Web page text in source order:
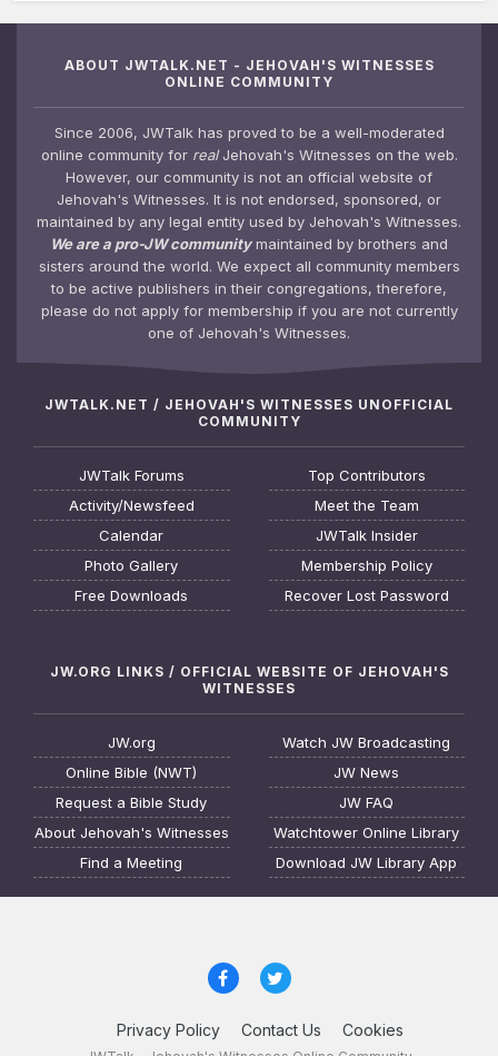
ABOUT JWTALK.NET - JEHOVAH'S WITNESSES
ONLINE COMMUNITY
Since 2006, JWTalk has proved to be a well-moderated
online community for realJehovah's Witnesses on the web.
However, our community is not an official website of
Jehovah's Witnesses. It is not endorsed, sponsored, or
maintained by any legal entity used by Jehovah's Witnesses.
We are a pro-JW communitymaintained by brothers and
sisters around the world. We expect all community members
to be active publishers in their congregations, therefore,
please do not apply for membership if you are not currently
one of Jehovah's Witnesses.
JWTALK.NET / JEHOVAH'S WITNESSES UNOFFICIAL
COMMUNITY
JWTalk Forums
Activity/Newsfeed
Calendar
Photo Gallery
Free Downloads
Top Contributors
Meet the Team
JWTalk Insider
Membership Policy
Recover Lost Password
JW.ORG LINKS / OFFICIAL WEBSITE OF JEHOVAH'S
WITNESSES
JW.org
Online Bible (NWT)
Request a Bible Study
About Jehovah's Witnesses
Find a Meeting
Watch JW Broadcasting
JW News
JW FAQ
Watchtower Online Library
Download JW Library App
Privacy Policy Contact Us Cookies